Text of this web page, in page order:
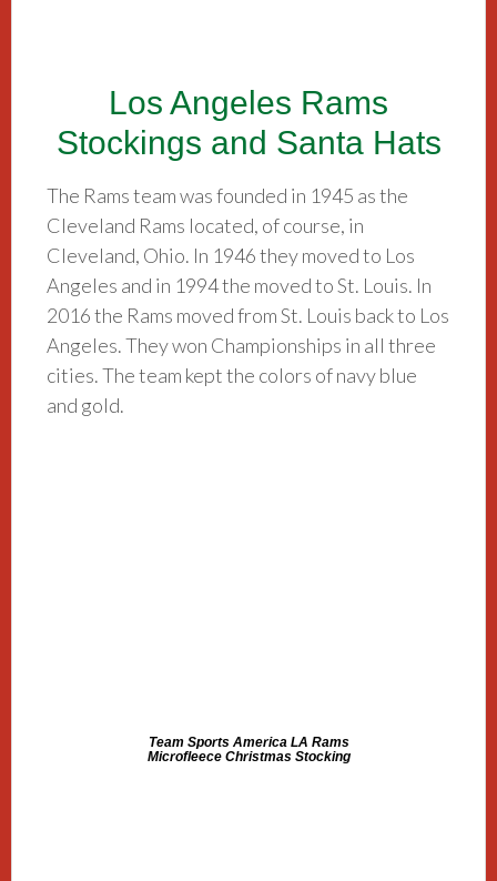
Los Angeles Rams
Stockings and Santa Hats
The Rams team was founded in 1945 as the
Cleveland Rams located, of course, in
Cleveland, Ohio. In 1946 they moved to Los
Angeles and in 1994 the moved to St. Louis. In
2016 the Rams moved from St. Louis back to Los
Angeles. They won Championships in all three
cities. The team kept the colors of navy blue
and gold.
Team Sports America LA Rams
Microfleece Christmas Stocking